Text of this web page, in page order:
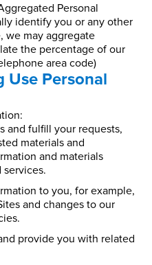
Personal
identify you or any other
we may aggregate
the percentage of our
area code)
Use Personal
and fulfill your requests,
materials and
and materials
services.
to you, for example,
and changes to our
provide you with related